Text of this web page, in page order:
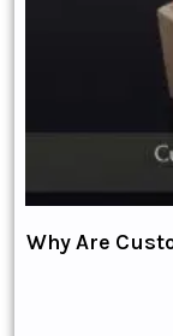
Why Are